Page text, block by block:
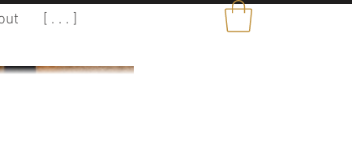
[ . . . ]